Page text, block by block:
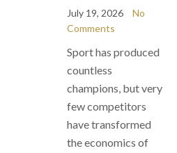
July 19, 2026
No
Comments
Sport has produced
countless
champions, but very
few competitors
have transformed
the economics of